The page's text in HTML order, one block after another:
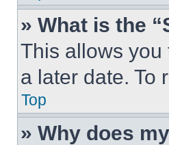
» What is the
This allows you
a later date. To
Top
» Why does